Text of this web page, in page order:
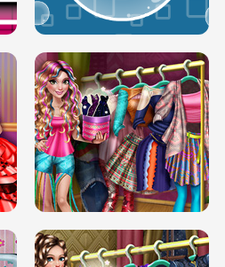
DOVE RUNWAY DOLLY DRESS UP H5
BUBBLE RAIN